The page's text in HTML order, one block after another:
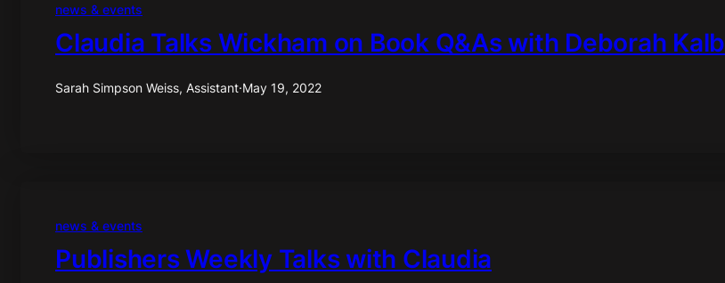
news & events
Claudia Talks Wickham on Book Q&As with Deborah Kalb
Sarah Simpson Weiss, Assistant·May 19, 2022
news & events
Publishers Weekly Talks with Claudia